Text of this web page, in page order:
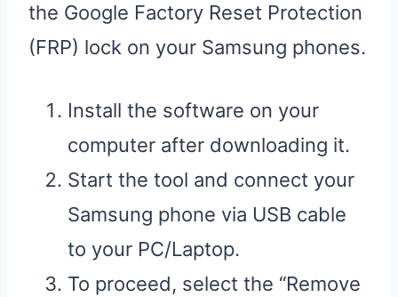
the Google Factory Reset Protection
(FRP) lock on your Samsung phones.
Install the software on your
computer after downloading it.
Start the tool and connect your
Samsung phone via USB cable
to your PC/Laptop.
To proceed, select the “Remove